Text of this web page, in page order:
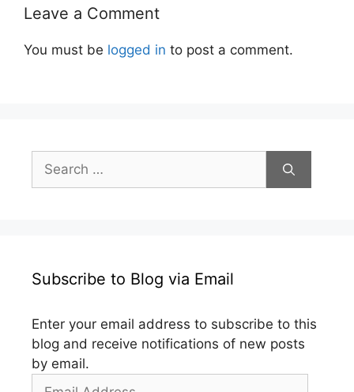
Leave a Comment
You must be logged in to post a comment.
Search
for:
Subscribe to Blog via Email
Enter your email address to subscribe to this
blog and receive notifications of new posts
by email.
Email